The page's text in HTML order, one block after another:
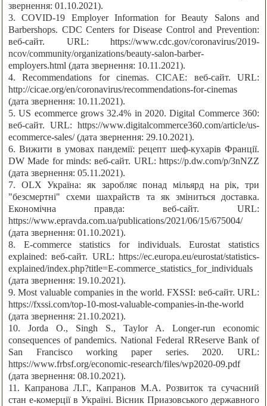
звернення: 01.10.2021).
3. COVID-19 Employer Information for Beauty Salons and
Barbershops. CDC Centers for Disease Control and Prevention:
веб-сайт. URL: https://www.cdc.gov/coronavirus/2019-
ncov/community/organizations/beauty-salon-barber-
employers.html (дата звернення: 10.11.2021).
4. Recommendations for cinemas. CICAE: веб-сайт. URL:
http://cicae.org/en/coronavirus/recommendations-for-cinemas
(дата звернення: 10.11.2021).
5. US ecommerce grows 32.4% in 2020. Digital Commerce 360:
веб-сайт. URL: https://www.digitalcommerce360.com/article/us-
ecommerce-sales/ (дата звернення: 29.10.2021).
6. Вижити в умовах пандемії: рецепт шеф-кухарів Франції.
DW Made for minds: веб-сайт. URL: https://p.dw.com/p/3nNZZ
(дата звернення: 05.11.2021).
7. OLX Україна: як заробляє понад мільярд на рік, три
"безсмертні" схеми шахрайств та як зміниться доставка.
Економічна правда: веб-сайт. URL:
https://www.epravda.com.ua/publications/2021/06/15/675004/
(дата звернення: 01.10.2021).
8. E-commerce statistics for individuals. Eurostat statistics
explained: веб-сайт. URL: https://ec.europa.eu/eurostat/statistics-
explained/index.php?title=E-commerce_statistics_for_individuals
(дата звернення: 19.10.2021).
9. Most valuable companies in the world. FXSSI: веб-сайт. URL:
https://fxssi.com/top-10-most-valuable-companies-in-the-world
(дата звернення: 21.10.2021).
10. Jorda O., Singh S., Taylor A. Longer-run economic
consequences of pandemics. National Federal RReserve Bank of
San Francisco working paper series. 2020. URL:
https://www.frbsf.org/economic-research/files/wp2020-09.pdf
(дата звернення: 08.10.2021).
11. Капранова Л.Г., Капранов М.А. Розвиток та сучасний
стан е-комерції в Україні. Вісник Приазовського державного